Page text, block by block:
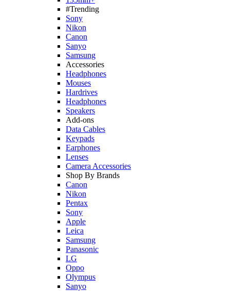
#Trending
Sony
Nikon
Canon
Sanyo
Samsung
Accessories
Headphones
Mouses
Hardrives
Headphones
Speakers
Add-ons
Data Cables
Keypads
Earphones
Lenses
Camera Accessories
Shop By Brands
Canon
Nikon
Pentax
Sony
Apple
Leica
Samsung
Panasonic
LG
Oppo
Olympus
Sanyo